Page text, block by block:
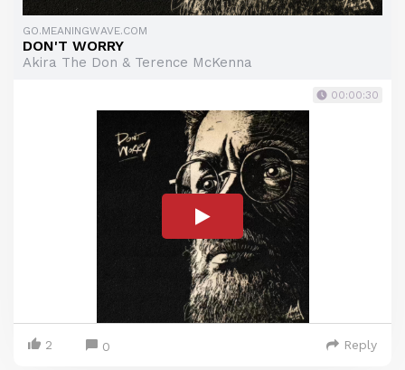
GO.MEANINGWAVE.COM
DON'T WORRY
Akira The Don & Terence McKenna
00:00:30
2 0 Reply